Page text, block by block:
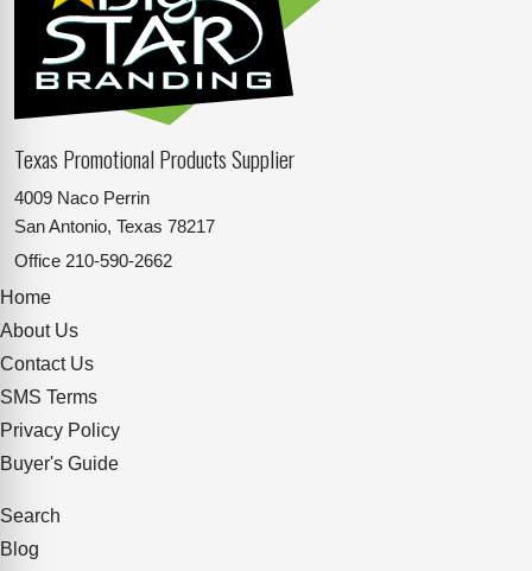
Texas Promotional Products Supplier
4009 Naco Perrin
San Antonio, Texas 78217
Office 210-590-2662
Home
About Us
Contact Us
SMS Terms
Privacy Policy
Buyer's Guide
Search
Blog